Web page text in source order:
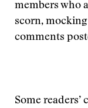
members who
scorn,
comments
Some